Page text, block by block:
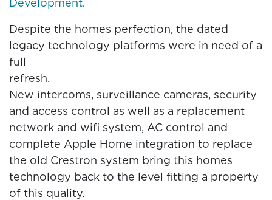
Development.
Despite the homes perfection, the dated
legacy technology platforms were in need of a
full
New intercoms, surveillance cameras, security
and access control as well as a replacement
network and wifi system, AC control and
complete Apple Home integration to replace
the old Crestron system bring this homes
technology back to the level fitting a property
of this quality.